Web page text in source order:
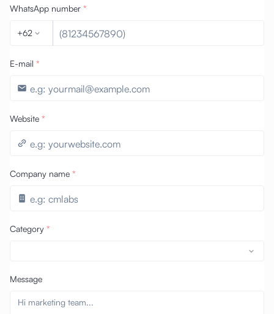
WhatsApp number *
+62
E-mail *
Website *
Company name *
Category *
Message